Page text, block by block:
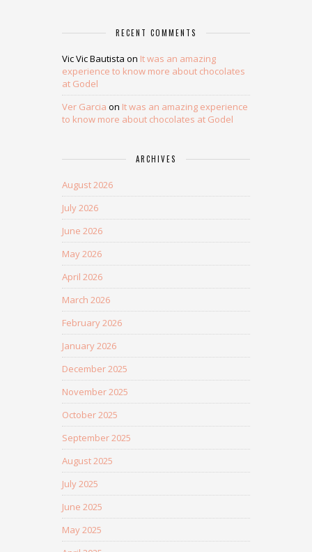
RECENT COMMENTS
Vic Vic Bautista on It was an amazing
experience to know more about chocolates
at Godel
Ver Garcia on It was an amazing experience
to know more about chocolates at Godel
ARCHIVES
August 2026
July 2026
June 2026
May 2026
April 2026
March 2026
February 2026
January 2026
December 2025
November 2025
October 2025
September 2025
August 2025
July 2025
June 2025
May 2025